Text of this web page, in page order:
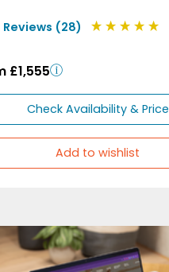
Reviews (28)
£1,555
Check Availability & Price
Add to wishlist